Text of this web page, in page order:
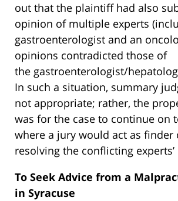
out that the plaintiff had also
opinion of multiple experts
gastroenterologist and an
opinions contradicted those of
the gastroenterologist/
In such a situation, summary
not appropriate; rather, the
was for the case to continue on
where a jury would act as finder
resolving the conflicting
To Seek Advice from a
in Syracuse